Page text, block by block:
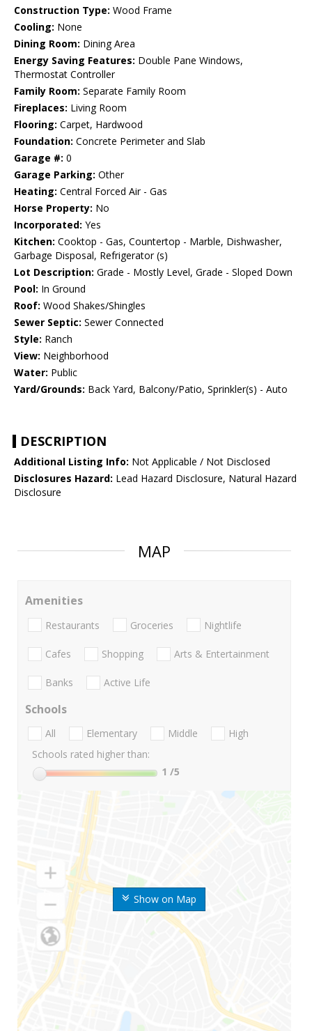
Construction Type: Wood Frame
Cooling: None
Dining Room: Dining Area
Energy Saving Features: Double Pane Windows,
Thermostat Controller
Family Room: Separate Family Room
Fireplaces: Living Room
Flooring: Carpet, Hardwood
Foundation: Concrete Perimeter and Slab
Garage #: 0
Garage Parking: Other
Heating: Central Forced Air - Gas
Horse Property: No
Incorporated: Yes
Kitchen: Cooktop - Gas, Countertop - Marble, Dishwasher,
Garbage Disposal, Refrigerator (s)
Lot Description: Grade - Mostly Level, Grade - Sloped Down
Pool: In Ground
Roof: Wood Shakes/Shingles
Sewer Septic: Sewer Connected
Style: Ranch
View: Neighborhood
Water: Public
Yard/Grounds: Back Yard, Balcony/Patio, Sprinkler(s) - Auto
DESCRIPTION
Additional Listing Info: Not Applicable / Not Disclosed
Disclosures Hazard: Lead Hazard Disclosure, Natural Hazard
Disclosure
MAP
Show on Map
Amenities
Restaurants Groceries Nightlife
Cafes Shopping Arts & Entertainment
Banks Active Life
Schools
All Elementary Middle
High
Schools rated higher than:
1 /5